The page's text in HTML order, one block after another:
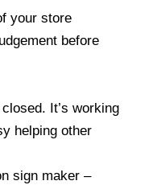
your store
before
It’s working
helping other
sign maker –